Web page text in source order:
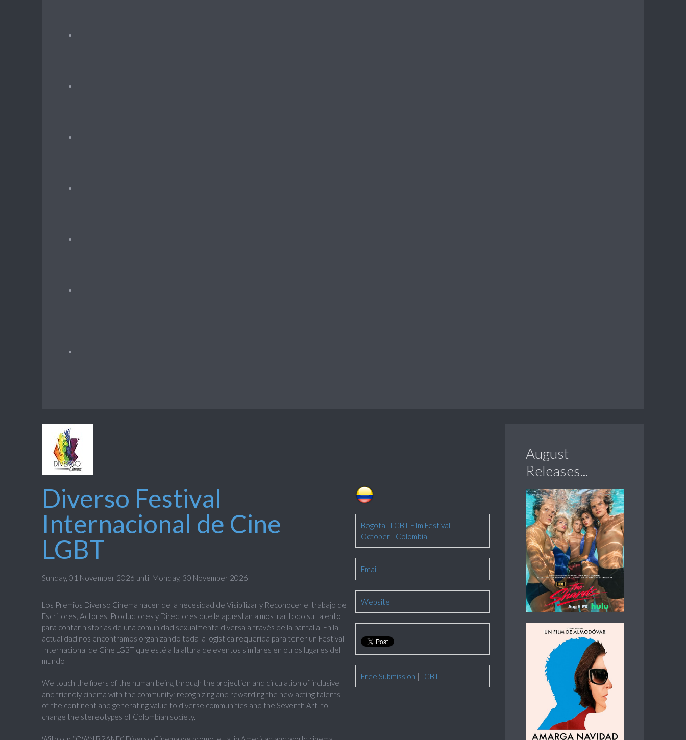
Bogota | LGBT Film Festival |
October| Colombia
Email
Website
Free Submission | LGBT
Diverso Festival
Internacional de Cine
LGBT
Sunday, 01 November 2026 until Monday, 30 November 2026
Los Premios Diverso Cinema nacen de la necesidad de Visibilizar y Reconocer el trabajo de
Escritores, Actores, Productores y Directores que le apuestan a mostrar todo su talento
para contar historias de una comunidad sexualmente diversa a través de la pantalla. En la
actualidad nos encontramos organizando toda la logística requerida para tener un Festival
Internacional de Cine LGBT que esté a la altura de eventos similares en otros lugares del
mundo
We touch the fibers of the human being through the projection and circulation of inclusive
and friendly cinema with the community; recognizing and rewarding the new acting talents
of the continent and generating value to diverse communities and the Seventh Art, to
change the stereotypes of Colombian society.
August
Releases...